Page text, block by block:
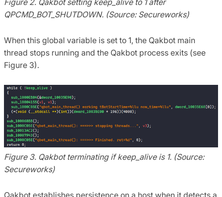
QPCMD_BOT_SHUTDOWN. (Source: Secureworks)
When this global variable is set to 1, the Qakbot main
thread stops running and the Qakbot process exits (see
Figure 3).
Figure 3. Qakbot terminating if keep_alive is 1. (Source:
Secureworks)